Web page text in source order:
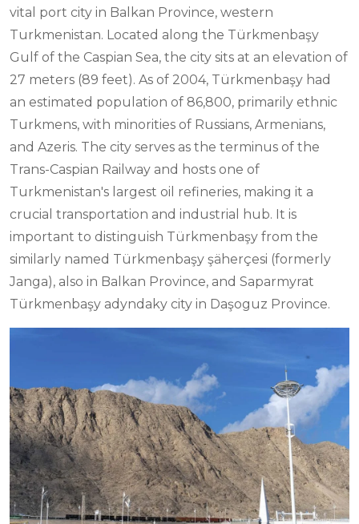
vital port city in Balkan Province, western
Turkmenistan. Located along the Türkmenbaşy
Gulf of the Caspian Sea, the city sits at an elevation of
27 meters (89 feet). As of 2004, Türkmenbaşy had
an estimated population of 86,800, primarily ethnic
Turkmens, with minorities of Russians, Armenians,
and Azeris. The city serves as the terminus of the
Trans-Caspian Railway and hosts one of
Turkmenistan's largest oil refineries, making it a
crucial transportation and industrial hub. It is
important to distinguish Türkmenbaşy from the
similarly named Türkmenbaşy şäherçesi (formerly
Janga), also in Balkan Province, and Saparmyrat
Türkmenbaşy adyndaky city in Daşoguz Province.